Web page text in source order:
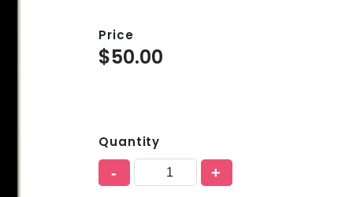
Price
$50.00
Quantity
- +